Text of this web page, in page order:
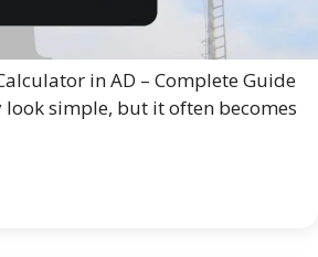
in AD – Complete Guide
simple, but it often becomes